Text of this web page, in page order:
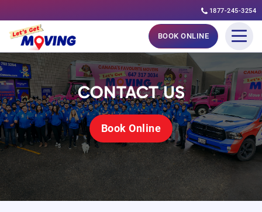
Skip
content
1877-245-3254
BOOK ONLINE
CONTACT US
Book Online